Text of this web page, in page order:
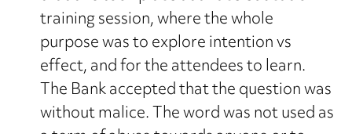
training session, where the whole
purpose was to explore intention vs
effect, and for the attendees to learn.
The Bank accepted that the question was
without malice. The word was not used as